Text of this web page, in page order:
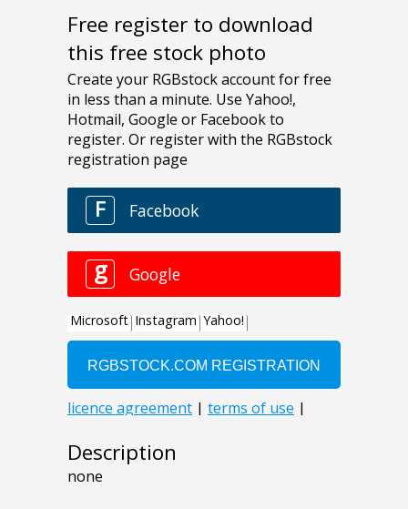
Free register to download
this free stock photo
Description
none